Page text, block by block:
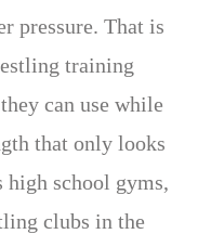
pressure. That is
training
can use while
that only looks
high school gyms,
clubs in the